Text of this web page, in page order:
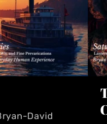
David